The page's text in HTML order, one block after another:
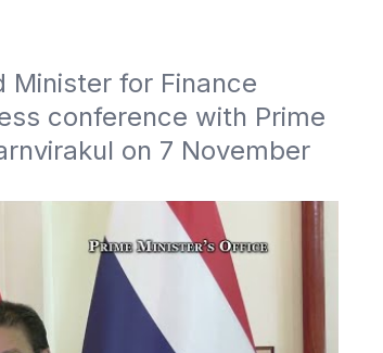
Minister for Finance
conference with Prime
on 7 November